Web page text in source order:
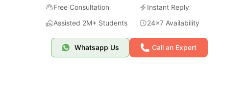
Free Consultation
Instant Reply
Assisted 2M+ Students
24x7 Availability
Whatsapp Us Call an Expert